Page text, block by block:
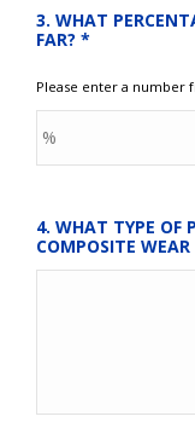
3. WHAT
FAR? *
Please enter a number
4. WHAT TYPE OF
COMPOSITE